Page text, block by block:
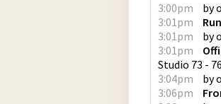
3:00pm by
3:01pm
3:01pm
by
3:01pm
Studio 73 - 76
3:04pm
by
3:06pm